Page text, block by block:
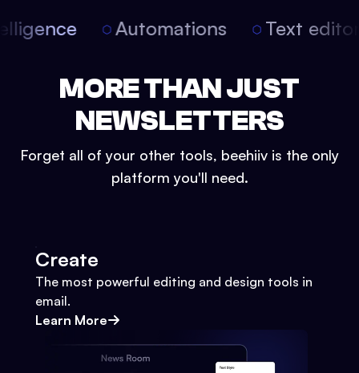
Automations Text
MORE THAN JUST
NEWSLETTERS
Forget all of your other tools, beehiiv is the only
platform you'll need.
Create
The most powerful editing and design tools in
email.
Learn More